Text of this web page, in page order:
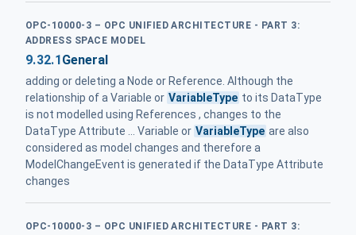
OPC-10000-3 – OPC UNIFIED ARCHITECTURE - PART 3:
ADDRESS SPACE MODEL
9.32.1General
adding or deleting a Node or Reference. Although the
relationship of a Variable or VariableType to its DataType
is not modelled using References , changes to the
DataType Attribute ... Variable or VariableType are also
considered as model changes and therefore a
ModelChangeEvent is generated if the DataType Attribute
changes
OPC-10000-3 – OPC UNIFIED ARCHITECTURE - PART 3: